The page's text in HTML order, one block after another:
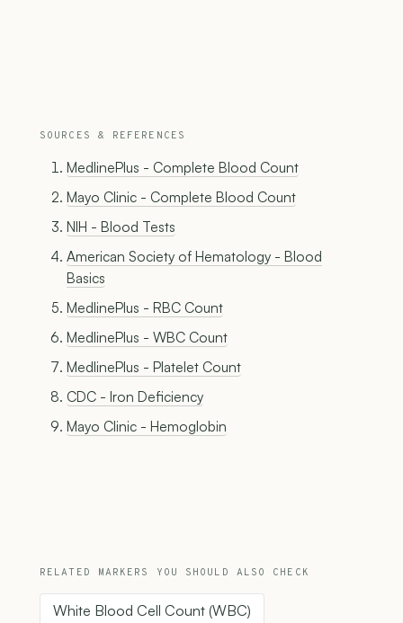
SOURCES & REFERENCES
MedlinePlus - Complete Blood Count
Mayo Clinic - Complete Blood Count
NIH - Blood Tests
American Society of Hematology - Blood
Basics
MedlinePlus - RBC Count
MedlinePlus - WBC Count
MedlinePlus - Platelet Count
CDC - Iron Deficiency
Mayo Clinic - Hemoglobin
RELATED MARKERS YOU SHOULD ALSO CHECK
White Blood Cell Count (WBC)